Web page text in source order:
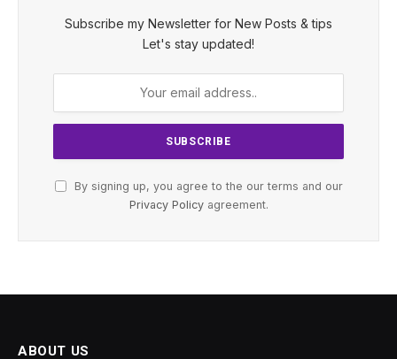
Subscribe my Newsletter for New Posts & tips
Let's stay updated!
By signing up, you agree to the our terms and our
Privacy Policyagreement.
ABOUT US